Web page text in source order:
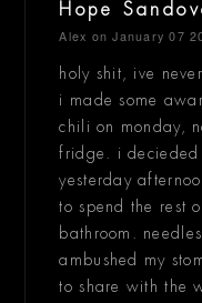
Hope
Alex on January 07
holy shit, ive
i made some
chili on monday,
fridge. i decieded
yesterday
to spend the rest
bathroom.
ambushed my
to share with the